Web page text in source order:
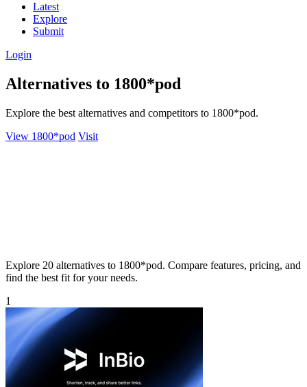
Latest
Explore
Submit
Login
Alternatives to 1800*pod
Explore the best alternatives and competitors to 1800*pod.
View 1800*pod Visit
Explore 20 alternatives to 1800*pod. Compare features, pricing, and
find the best fit for your needs.
1